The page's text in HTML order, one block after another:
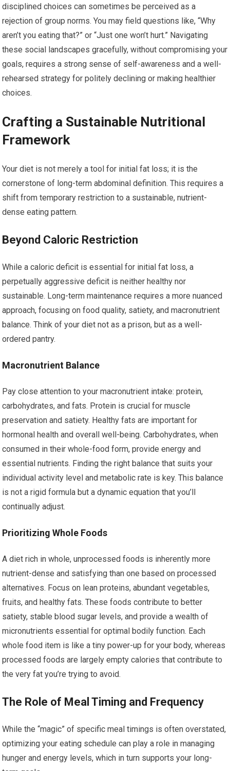
disciplined choices can sometimes be perceived as a
rejection of group norms. You may field questions like, “Why
aren’t you eating that?” or “Just one won’t hurt.” Navigating
these social landscapes gracefully, without compromising your
goals, requires a strong sense of self-awareness and a well-
rehearsed strategy for politely declining or making healthier
choices.
Crafting a Sustainable Nutritional
Framework
Your diet is not merely a tool for initial fat loss; it is the
cornerstone of long-term abdominal definition. This requires a
shift from temporary restriction to a sustainable, nutrient-
dense eating pattern.
Beyond Caloric Restriction
While a caloric deficit is essential for initial fat loss, a
perpetually aggressive deficit is neither healthy nor
sustainable. Long-term maintenance requires a more nuanced
approach, focusing on food quality, satiety, and macronutrient
balance. Think of your diet not as a prison, but as a well-
ordered pantry.
Macronutrient Balance
Pay close attention to your macronutrient intake: protein,
carbohydrates, and fats. Protein is crucial for muscle
preservation and satiety. Healthy fats are important for
hormonal health and overall well-being. Carbohydrates, when
consumed in their whole-food form, provide energy and
essential nutrients. Finding the right balance that suits your
individual activity level and metabolic rate is key. This balance
is not a rigid formula but a dynamic equation that you’ll
continually adjust.
Prioritizing Whole Foods
A diet rich in whole, unprocessed foods is inherently more
nutrient-dense and satisfying than one based on processed
alternatives. Focus on lean proteins, abundant vegetables,
fruits, and healthy fats. These foods contribute to better
satiety, stable blood sugar levels, and provide a wealth of
micronutrients essential for optimal bodily function. Each
whole food item is like a tiny power-up for your body, whereas
processed foods are largely empty calories that contribute to
the very fat you’re trying to avoid.
The Role of Meal Timing and Frequency
While the “magic” of specific meal timings is often overstated,
optimizing your eating schedule can play a role in managing
hunger and energy levels, which in turn supports your long-